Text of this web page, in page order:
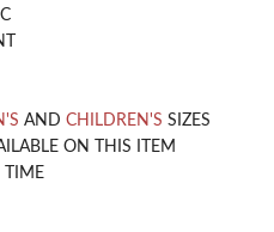
AND CHILDREN'S SIZES
ON THIS ITEM
TIME